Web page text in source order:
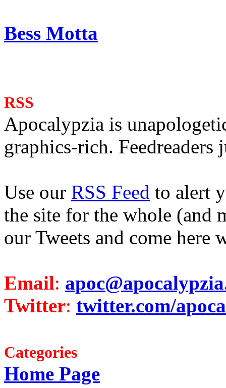
Bess Motta
RSS
Apocalypzia is
graphics-rich. Feedreaders
Use our RSS Feed to alert
the site for the whole (and
our Tweets and come here
Email:
Twitter: twitter.com/
Categories
Home Page